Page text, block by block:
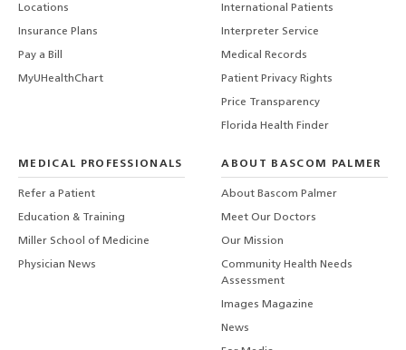
Locations
Insurance Plans
Pay a Bill
MyUHealthChart
International Patients
Interpreter Service
Medical Records
Patient Privacy Rights
Price Transparency
Florida Health Finder
MEDICAL PROFESSIONALS
Refer a Patient
Education & Training
Miller School of Medicine
Physician News
ABOUT BASCOM PALMER
About Bascom Palmer
Meet Our Doctors
Our Mission
Community Health Needs
Assessment
Images Magazine
News